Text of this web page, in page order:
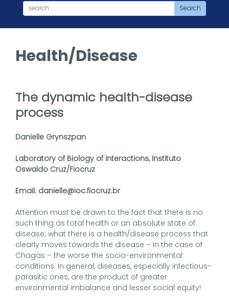
Health/Disease
The dynamic health-disease
process
Danielle Grynszpan
Laboratory of Biology of Interactions, Instituto
Oswaldo Cruz/Fiocruz
Email: danielle@ioc.fiocruz.br
Attention must be drawn to the fact that there is no
such thing as total health or an absolute state of
disease; what there is a health/disease process that
clearly moves towards the disease – in the case of
Chagas – the worse the socio-environmental
conditions. In general, diseases, especially infectious-
parasitic ones, are the product of greater
environmental imbalance and lesser social equity!